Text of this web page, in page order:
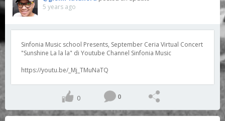
5 years ago
Sinfonia Music school Presents, September Ceria Virtual Concert
"Sunshine La la la" di Youtube Channel Sinfonia Music
https://youtu.be/_Mj_TMuNaTQ
0 0